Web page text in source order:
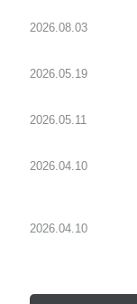
2026.08.03
2026.05.19
2026.05.11
2026.04.10
2026.04.10